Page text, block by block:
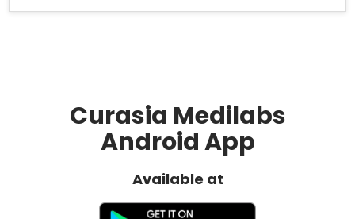
Curasia Medilabs
Android App
Available at